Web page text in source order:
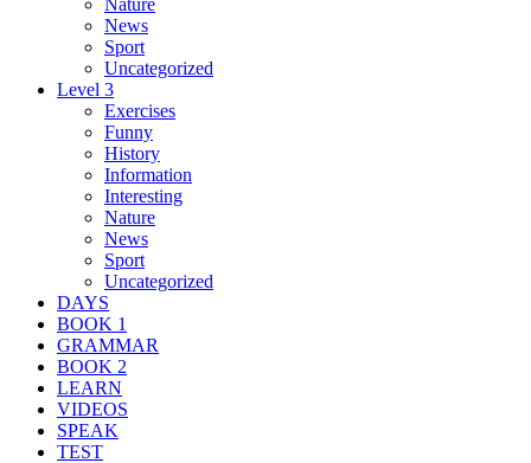
News
Sport
Uncategorized
Level 3
Exercises
Funny
History
Information
Interesting
Nature
News
Sport
Uncategorized
DAYS
BOOK 1
GRAMMAR
BOOK 2
LEARN
VIDEOS
SPEAK
TEST